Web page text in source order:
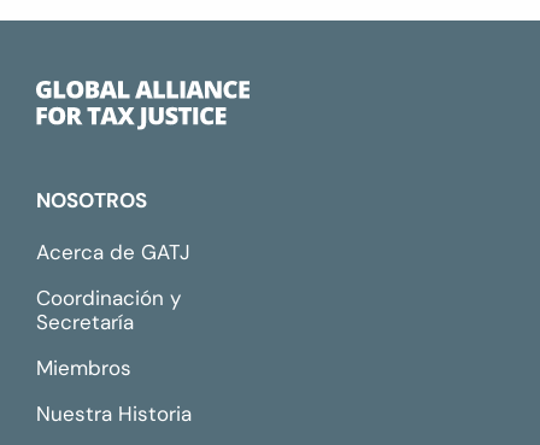
NOSOTROS
Acerca de GATJ
Coordinación y
Secretaría
Miembros
Nuestra Historia